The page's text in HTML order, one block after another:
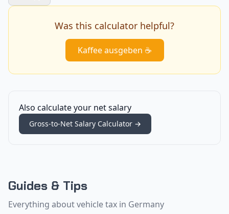
Was this calculator helpful?
Kaffee ausgeben ☕
Also calculate your net salary
Gross-to-Net Salary Calculator →
Guides & Tips
Everything about vehicle tax in Germany